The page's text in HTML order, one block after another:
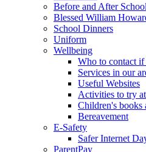
Before and After
Blessed William
School Dinners
Uniform
Wellbeing
Who to contact
Services in our
Useful Websites
Activities to try
Children's
Bereavement
E-Safety
Safer Internet
ParentPay